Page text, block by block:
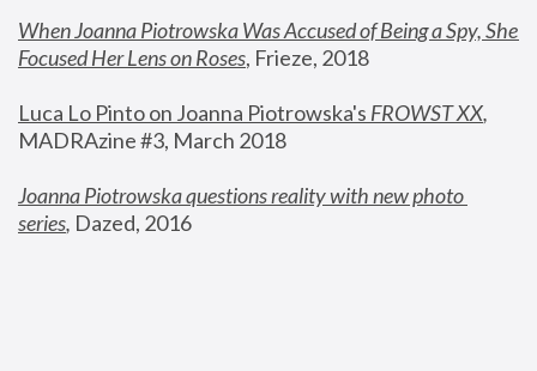
When Joanna Piotrowska Was Accused of Being a Spy, She
Focused Her Lens on Roses, Frieze, 2018
Luca Lo Pinto on Joanna Piotrowska's FROWST XX
MADRAzine #3, March 2018
Joanna Piotrowska questions reality with new photo
series, Dazed, 2016